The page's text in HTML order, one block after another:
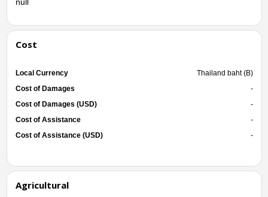
Cost
Local Currency
Thailand baht (B)
Cost of Damages
-
Cost of Damages (USD)
-
Cost of Assistance
-
Cost of Assistance (USD)
-
Agricultural